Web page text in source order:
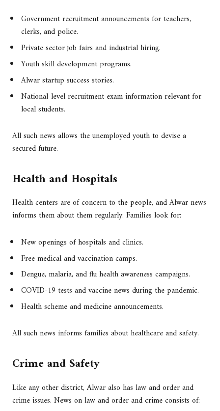
Government recruitment announcements for teachers,
clerks, and police.
Private sector job fairs and industrial hiring.
Youth skill development programs.
Alwar startup success stories.
National-level recruitment exam information relevant for
local students.
All such news allows the unemployed youth to devise a
secured future.
Health and Hospitals
Health centers are of concern to the people, and Alwar news
informs them about them regularly. Families look for:
New openings of hospitals and clinics.
Free medical and vaccination camps.
Dengue, malaria, and flu health awareness campaigns.
COVID-19 tests and vaccine news during the pandemic.
Health scheme and medicine announcements.
All such news informs families about healthcare and safety.
Crime and Safety
Like any other district, Alwar also has law and order and
crime issues. News on law and order and crime consists of: